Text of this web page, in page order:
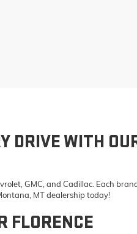
DRIVE WITH
GMC, and Cadillac. Each
MT dealership today!
FLORENCE